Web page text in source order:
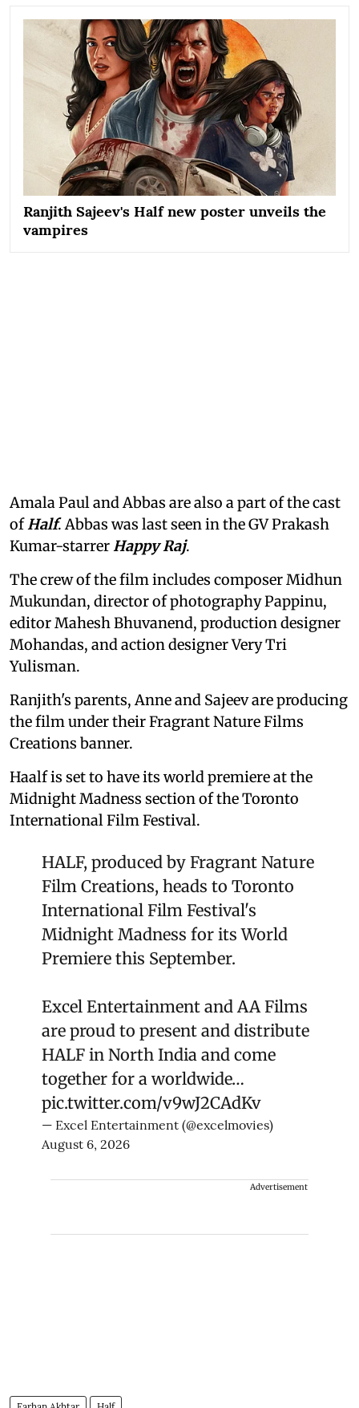
Ranjith Sajeev's Half new poster unveils the
vampires
Amala Paul and Abbas are also a part of the cast
ofHalf. Abbas was last seen in the GV Prakash
Kumar-starrerHappy Raj.
The crew of the film includes composer Midhun
Mukundan, director of photography Pappinu,
editor Mahesh Bhuvanend, production designer
Mohandas, and action designer Very Tri
Yulisman.
Ranjith's parents, Anne and Sajeev are producing
the film under their Fragrant Nature Films
Creations banner.
Haalf is set to have its world premiere at the
Midnight Madness section of the Toronto
International Film Festival.
HALF, produced by Fragrant Nature
Film Creations, heads to Toronto
International Film Festival's
Midnight Madness for its World
Premiere this September.
Excel Entertainment and AA Films
are proud to present and distribute
HALF in North India and come
together for a worldwide…
pic.twitter.com/v9wJ2CAdKv
— Excel Entertainment (@excelmovies)
August 6, 2026
Advertisement